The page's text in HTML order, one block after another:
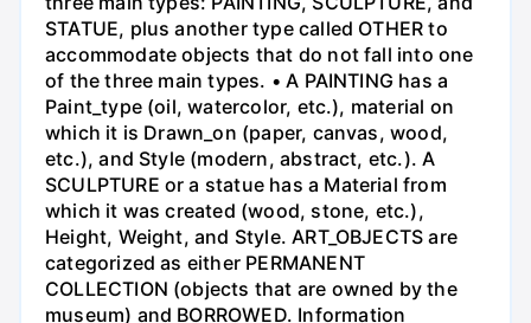
STATUE, plus another type called OTHER to
accommodate objects that do not fall into one
of the three main types. • A PAINTING has a
Paint_type (oil, watercolor, etc.), material on
which it is Drawn_on (paper, canvas, wood,
etc.), and Style (modern, abstract, etc.). A
SCULPTURE or a statue has a Material from
which it was created (wood, stone, etc.),
Height, Weight, and Style. ART_OBJECTS are
categorized as either PERMANENT
COLLECTION (objects that are owned by the
museum) and BORROWED. Information